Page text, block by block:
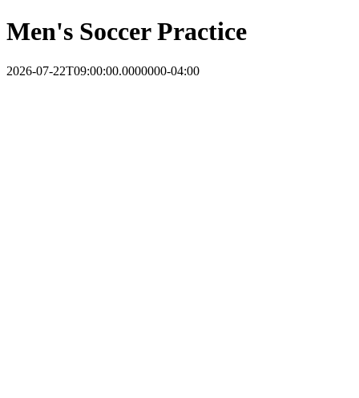
Men's Soccer Practice
2026-07-22T09:00:00.0000000-04:00